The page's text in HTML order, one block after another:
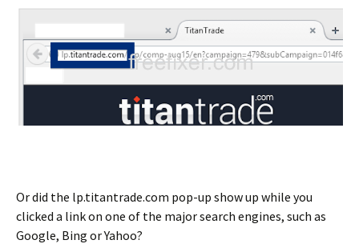
Or did the lp.titantrade.com pop-up show up while you
clicked a link on one of the major search engines, such as
Google, Bing or Yahoo?